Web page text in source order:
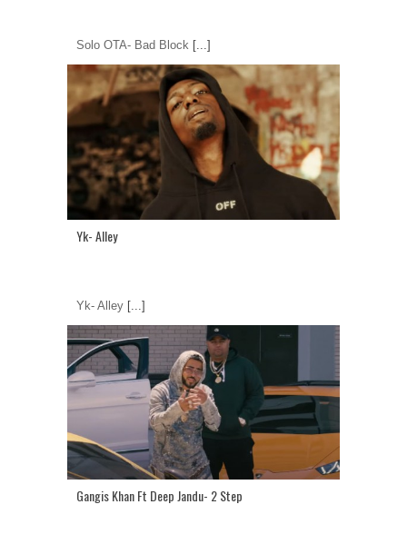
Solo OTA- Bad Block [...]
Yk- Alley
Yk- Alley [...]
Gangis Khan Ft Deep Jandu- 2 Step